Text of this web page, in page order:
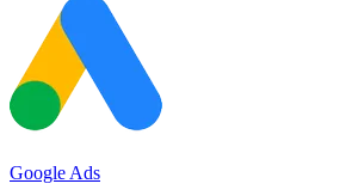
Google Ads